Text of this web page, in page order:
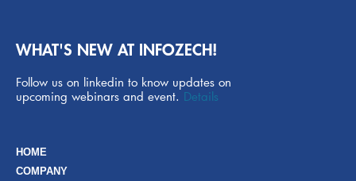
WHAT'S NEW AT INFOZECH!
Follow us on linkedin to know updates on
upcoming webinars and event. Details
HOME
COMPANY